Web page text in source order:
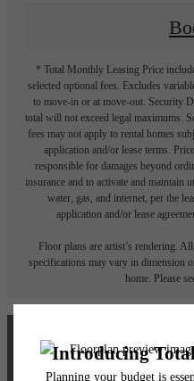
* Total Monthly Leasing Price
selected optional fees. Excludes
to move-in or at move-out. Security
total will not exceed legal maximums.
fees may not apply to rental homes
application and/or lease terms.
responsible for damages beyond
insurance and to activate and
water, gas, and internet, per the
application and/or lease
Floor plans are artist’s rendering.
specifications may vary in dimension
home. Please